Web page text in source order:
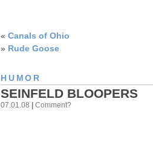
« Canals of Ohio
» Rude Goose
HUMOR
SEINFELD BLOOPERS
07.01.08 | Comment?